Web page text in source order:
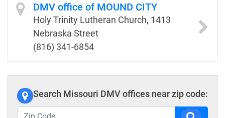
DMV office of MOUND CITY
Holy Trinity Lutheran Church, 1413
Nebraska Street
(816) 341-6854
Search Missouri DMV offices near zip code: